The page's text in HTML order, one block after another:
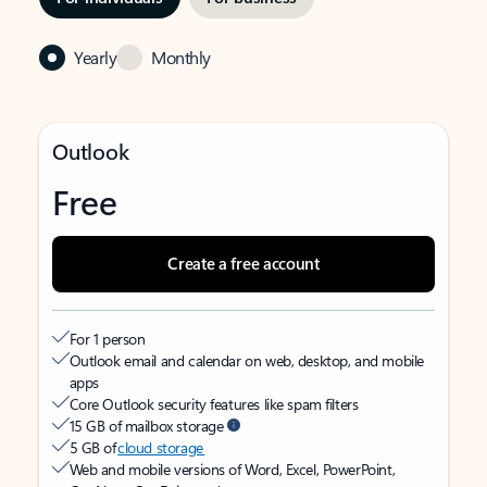
Yearly Monthly
Outlook
Free
Create a free account
For 1 person
Outlook email and calendar on web, desktop, and mobile
apps
Core Outlook security features like spam filters
15 GB of mailbox storage
5 GB ofcloud storage
Web and mobile versions of Word, Excel, PowerPoint,